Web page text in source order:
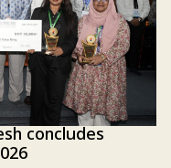
concludes